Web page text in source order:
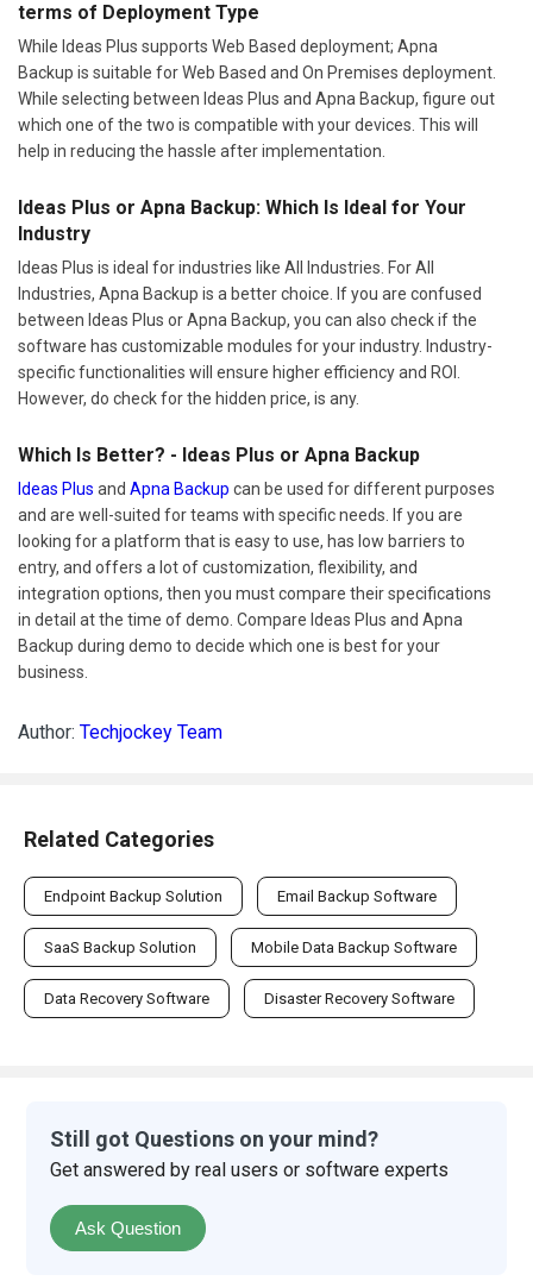
terms of Deployment Type
While Ideas Plus supports Web Based deployment; Apna
Backup is suitable for Web Based and On Premises deployment.
While selecting between Ideas Plus and Apna Backup, figure out
which one of the two is compatible with your devices. This will
help in reducing the hassle after implementation.
Ideas Plus or Apna Backup: Which Is Ideal for Your
Industry
Ideas Plus is ideal for industries like All Industries. For All
Industries, Apna Backup is a better choice. If you are confused
between Ideas Plus or Apna Backup, you can also check if the
software has customizable modules for your industry. Industry-
specific functionalities will ensure higher efficiency and ROI.
However, do check for the hidden price, is any.
Which Is Better? - Ideas Plus or Apna Backup
Ideas Plus and Apna Backup can be used for different purposes
and are well-suited for teams with specific needs. If you are
looking for a platform that is easy to use, has low barriers to
entry, and offers a lot of customization, flexibility, and
integration options, then you must compare their specifications
in detail at the time of demo. Compare Ideas Plus and Apna
Backup during demo to decide which one is best for your
business.
Author: Techjockey Team
Related Categories
Endpoint Backup Solution Email Backup Software
SaaS Backup Solution Mobile Data Backup Software
Data Recovery Software Disaster Recovery Software
Still got Questions on your mind?
Get answered by real users or software experts
Ask Question